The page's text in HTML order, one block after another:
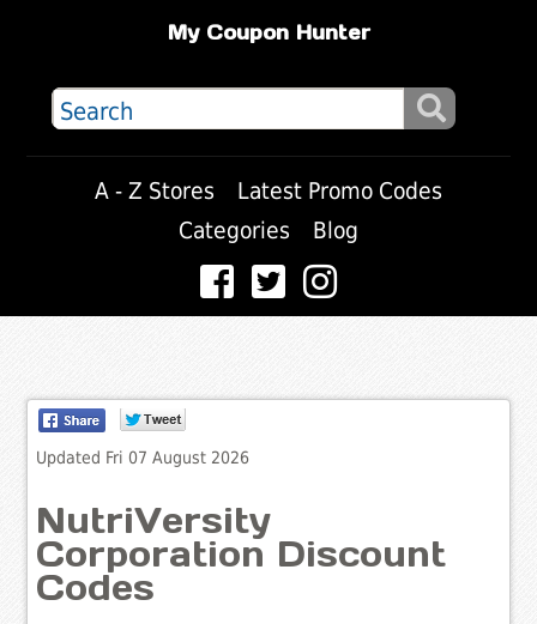
My Coupon Hunter
A - Z Stores
Latest Promo Codes
Categories
Blog
Updated Fri 07 August 2026
NutriVersity
Corporation Discount
Codes